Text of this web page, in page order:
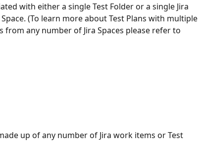
with either a single Test Folder or a single Jira
(To learn more about Test Plans with multiple
from any number of Jira Spaces please refer to
up of any number of Jira work items or Test